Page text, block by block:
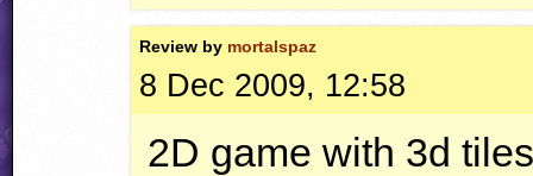
Review by mortalspaz
8 Dec 2009, 12:58
2D game with 3d